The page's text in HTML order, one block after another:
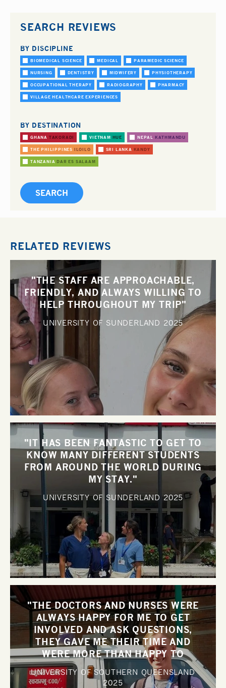
SEARCH REVIEWS
BY DISCIPLINE
BIOMEDICAL SCIENCE MEDICAL PARAMEDIC SCIENCE
NURSING DENTISTRY MIDWIFERY PHYSIOTHERAPY
OCCUPATIONAL THERAPY RADIOGRAPHY PHARMACY
VILLAGE HEALTHCARE EXPERIENCES
BY DESTINATION
GHANA TAKORADI VIETNAM HUE NEPAL KATHMANDU
THE PHILIPPINES ILOILO SRI LANKA KANDY
TANZANIA DAR ES SALAAM
RELATED REVIEWS
"THE STAFF ARE APPROACHABLE,
FRIENDLY, AND ALWAYS WILLING TO
HELP THROUGHOUT MY TRIP"
UNIVERSITY OF SUNDERLAND 2025
"IT HAS BEEN FANTASTIC TO GET TO
KNOW MANY DIFFERENT STUDENTS
FROM AROUND THE WORLD DURING
MY STAY."
UNIVERSITY OF SUNDERLAND2025
"THE DOCTORS AND NURSES WERE
ALWAYS HAPPY FOR ME TO GET
INVOLVED AND ASK QUESTIONS,
THEY GAVE ME THEIR TIME AND
WERE MORE THAN HAPPY TO
DISCUSS CASES WITH ME".
UNIVERSITY OF SOUTHERN QUEENSLAND
2025